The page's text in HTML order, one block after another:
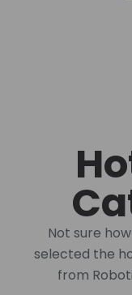
Not sure
selected the
from